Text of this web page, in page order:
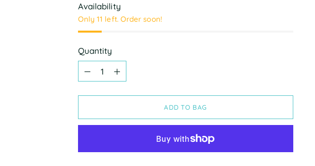
Availability
Only 11 left. Order soon!
Quantity
Quantity
ADD TO BAG